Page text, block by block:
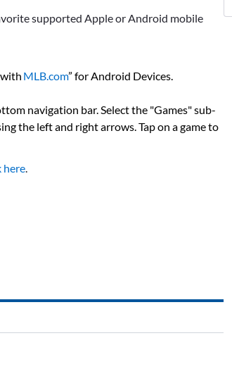
supported Apple or Android mobile
with MLB.com” for Android Devices.
navigation bar. Select the "Games" sub-
the left and right arrows. Tap on a game to
here